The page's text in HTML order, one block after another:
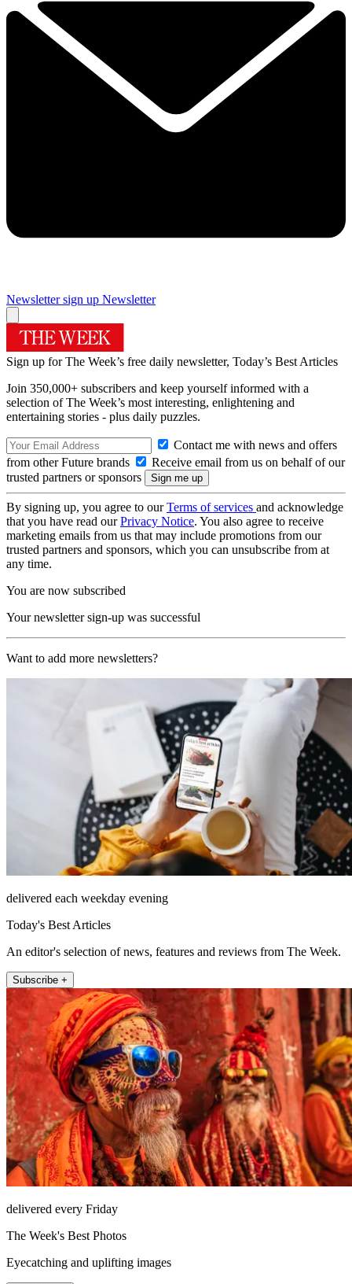
Newsletter sign up Newsletter
Sign up for The Week’s free daily newsletter, Today’s Best Articles
Join 350,000+ subscribers and keep yourself informed with a
selection of The Week’s most interesting, enlightening and
entertaining stories - plus daily puzzles.
Contact me with news and offers
from other Future brands
Receive email from us on behalf of our
trusted partners or sponsors
By signing up, you agree to ourTerms of services and acknowledge
that you have read ourPrivacy Notice. You also agree to receive
marketing emails from us that may include promotions from our
trusted partners and sponsors, which you can unsubscribe from at
any time.
You are now subscribed
Your newsletter sign-up was successful
Want to add more newsletters?
delivered each weekday evening
Today's Best Articles
An editor's selection of news, features and reviews from The Week.
Subscribe +
delivered every Friday
The Week's Best Photos
Eyecatching and uplifting images